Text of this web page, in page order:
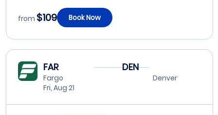
from $109 Book Now
FAR
Fargo
Fri, Aug 21
DEN
Denver